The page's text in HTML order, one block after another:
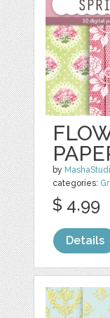
by
categories:
$ 4.99
Details